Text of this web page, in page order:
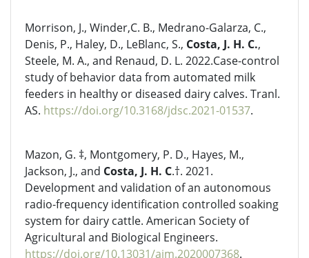
Morrison, J., Winder,C. B., Medrano-Galarza, C.,
Denis, P., Haley, D., LeBlanc, S., Costa, J. H. C.,
Steele, M. A., and Renaud, D. L. 2022.Case-control
study of behavior data from automated milk
feeders in healthy or diseased dairy calves. Tranl.
AS. https://doi.org/10.3168/jdsc.2021-01537.
Mazon, G. ‡, Montgomery, P. D., Hayes, M.,
Jackson, J., and Costa, J. H. C.†. 2021.
Development and validation of an autonomous
radio-frequency identification controlled soaking
system for dairy cattle. American Society of
Agricultural and Biological Engineers.
https://doi.org/10.13031/aim.2020007368.